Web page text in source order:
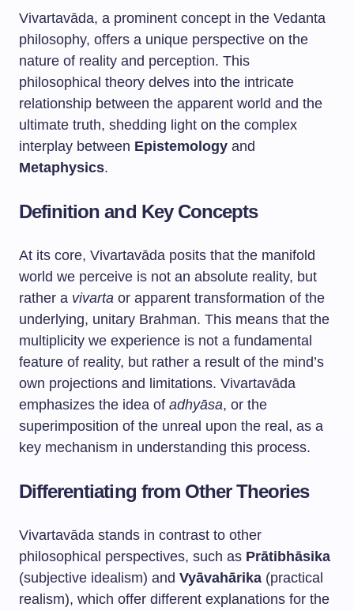
Vivartavāda, a prominent concept in the Vedanta
philosophy, offers a unique perspective on the
nature of reality and perception. This
philosophical theory delves into the intricate
relationship between the apparent world and the
ultimate truth, shedding light on the complex
interplay between Epistemology and
Metaphysics.
Definition and Key Concepts
At its core, Vivartavāda posits that the manifold
world we perceive is not an absolute reality, but
rather a vivarta or apparent transformation of the
underlying, unitary Brahman. This means that the
multiplicity we experience is not a fundamental
feature of reality, but rather a result of the mind’s
own projections and limitations. Vivartavāda
emphasizes the idea of adhyāsa, or the
superimposition of the unreal upon the real, as a
key mechanism in understanding this process.
Differentiating from Other Theories
Vivartavāda stands in contrast to other
philosophical perspectives, such as Prātibhāsika
(subjective idealism) and Vyāvahārika (practical
realism), which offer different explanations for the